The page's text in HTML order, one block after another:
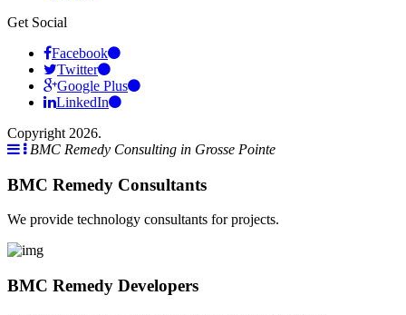
Get Social
Facebook
Twitter
Google Plus
LinkedIn
Copyright 2026.
BMC Remedy Consulting in Grosse Pointe
BMC Remedy Consultants
We provide technology consultants for projects.
BMC Remedy Developers